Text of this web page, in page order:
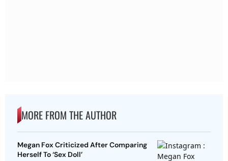
MORE FROM THE AUTHOR
Megan Fox Criticized After Comparing
Herself To ‘Sex Doll’